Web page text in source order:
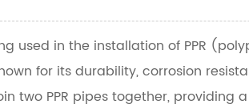
used in the installation of PPR
for its durability, corrosion
two PPR pipes together, providing